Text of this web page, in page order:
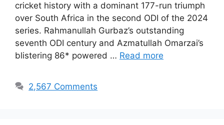
cricket history with a dominant 177-run triumph
over South Africa in the second ODI of the 2024
series. Rahmanullah Gurbaz’s outstanding
seventh ODI century and Azmatullah Omarzai’s
blistering 86* powered … Read more
2,567 Comments